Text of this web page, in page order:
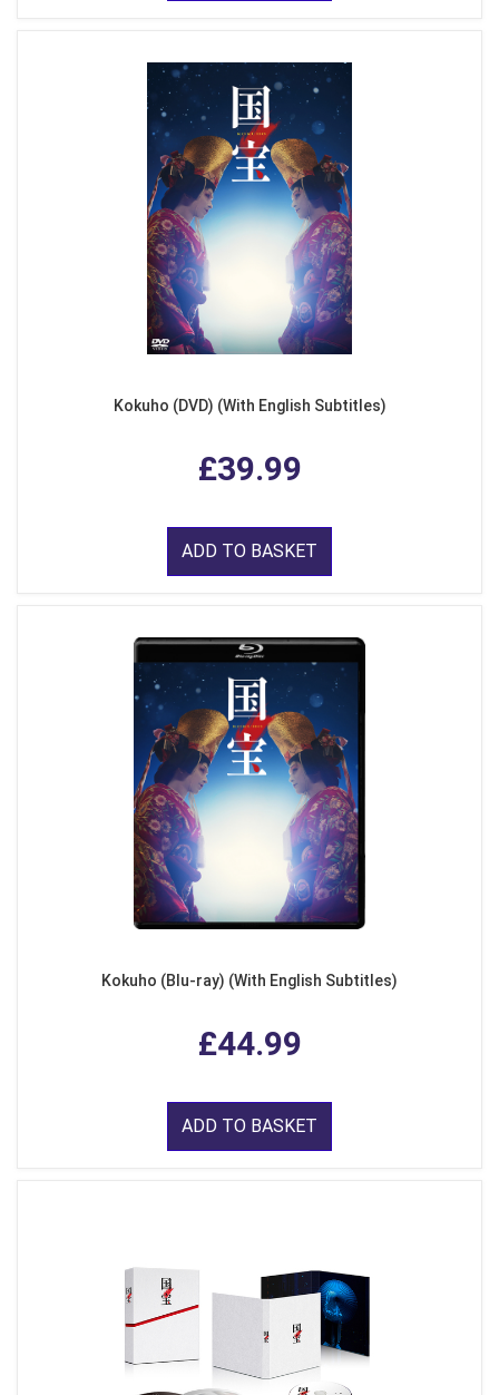
Kokuho (DVD) (With English Subtitles)
£39.99
ADD TO BASKET
Kokuho (Blu-ray) (With English Subtitles)
£44.99
ADD TO BASKET